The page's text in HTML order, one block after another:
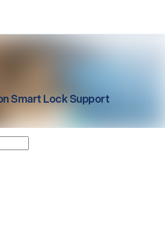
Smart Lock Support